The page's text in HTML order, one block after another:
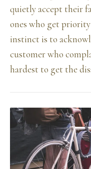
quietly accept their
ones who get
instinct is to
customer who
hardest to get the